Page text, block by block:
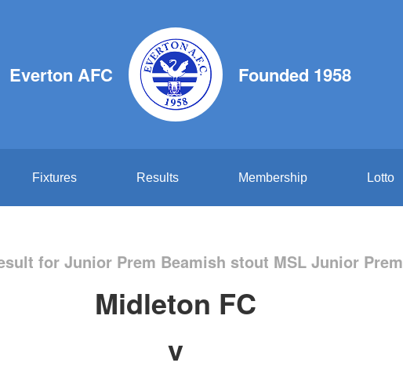
Everton AFC Founded 1958
Fixtures Results Membership Lotto
for Junior Prem Beamish stout MSL Junior Prem
Midleton FC
v